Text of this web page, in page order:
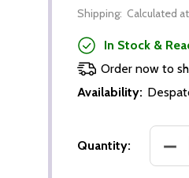
Shipping: Calculated
In Stock &
Order now to
Availability:
Quantity: